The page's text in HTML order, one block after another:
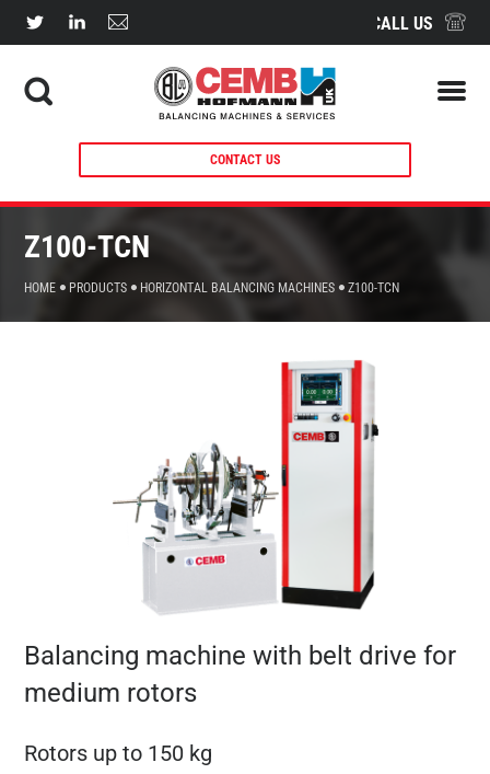
CALL US
CONTACT US
Z100-TCN
HOME PRODUCTS HORIZONTAL BALANCING MACHINES Z100-TCN
Balancing machine with belt drive for
medium rotors
Rotors up to 150 kg